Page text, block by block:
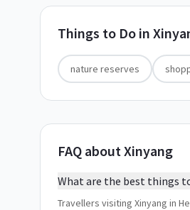
Things to Do in
nature reserves
FAQ about Xinyang
What are the best things
Travellers visiting Xinyang in